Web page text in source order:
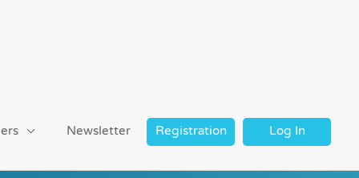
Newsletter Registration Log In